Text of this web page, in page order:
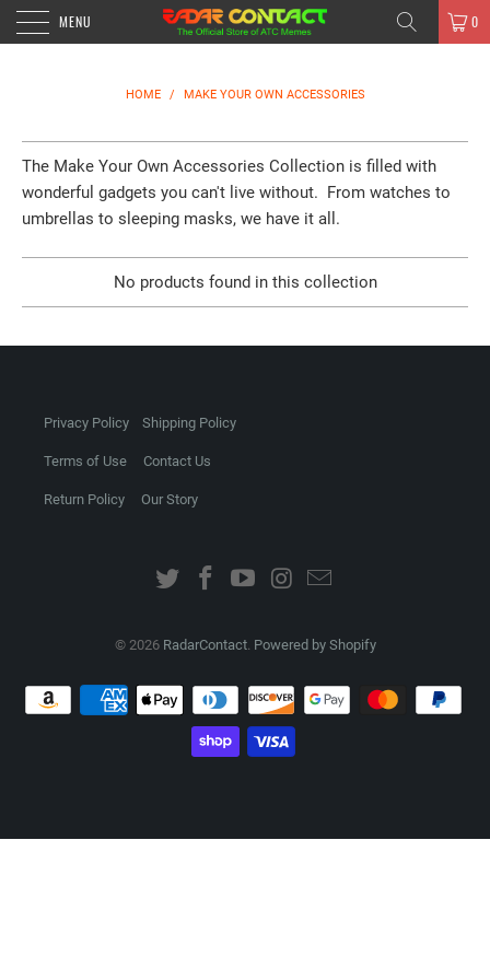
MENU 0
HOME / MAKE YOUR OWN ACCESSORIES
The Make Your Own Accessories Collection is filled with
wonderful gadgets you can't live without. From watches to
umbrellas to sleeping masks, we have it all.
No products found in this collection
Privacy Policy Shipping Policy
Terms of Use Contact Us
Return Policy Our Story
© 2026 RadarContact. Powered by Shopify